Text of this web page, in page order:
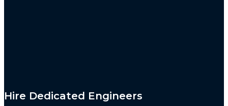
Hire Dedicated Engineers